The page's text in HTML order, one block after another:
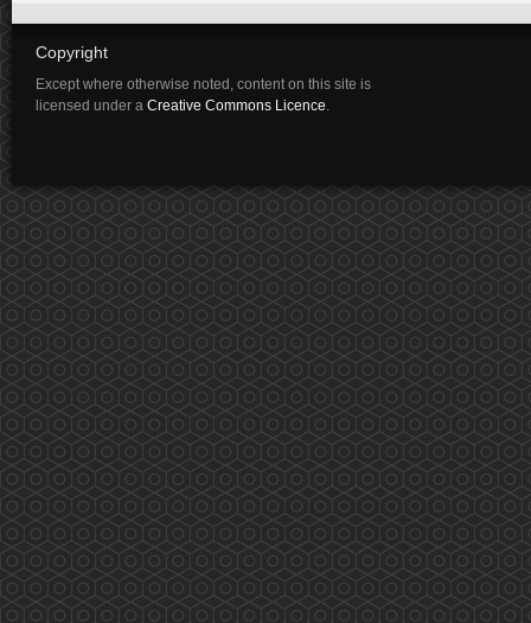
Copyright
Except where otherwise noted, content on this site is
licensed under a Creative Commons Licence.